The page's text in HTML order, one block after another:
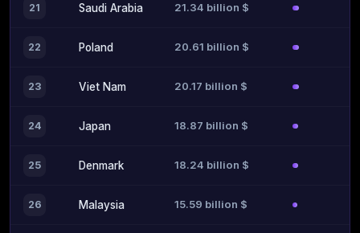
21 Saudi Arabia 21.34 billion $
22 Poland 20.61 billion $
23 Viet Nam 20.17 billion $
24 Japan 18.87 billion $
25 Denmark 18.24 billion $
26 Malaysia 15.59 billion $